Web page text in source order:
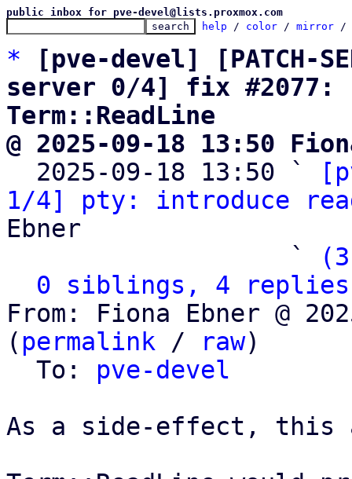
public inbox for pve-devel@lists.proxmox.com
help / color / mirror /
*
[pve-devel] [PATCH-
server 0/4] fix #2077:
Term::ReadLine
@ 2025-09-18 13:50
2025-09-18 13:50 `
1/4] pty: introduce
Ebner
                   `
0 siblings, 4 replies;
From: Fiona Ebner @
( permalink / raw)
  To:
pve-devel
As a side-effect, this